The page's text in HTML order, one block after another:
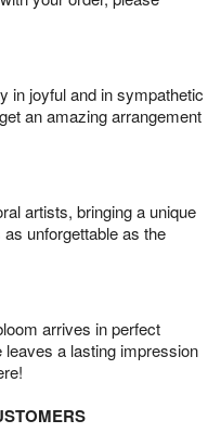
in joyful and in sympathetic
an amazing arrangement
artists, bringing a unique
unforgettable as the
arrives in perfect
a lasting impression